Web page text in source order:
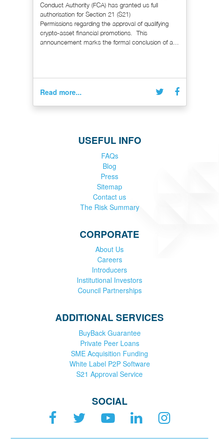
Conduct Authority (FCA) has granted us full
authorisation for Section 21 (S21)
Permissions regarding the approval of qualifying
crypto-asset financial promotions. This
announcement marks the formal conclusion of a...
Read more...
USEFUL INFO
FAQs
Blog
Press
Sitemap
Contact us
The Risk Summary
CORPORATE
About Us
Careers
Introducers
Institutional Investors
Council Partnerships
ADDITIONAL SERVICES
BuyBack Guarantee
Private Peer Loans
SME Acquisition Funding
White Label P2P Software
S21 Approval Service
SOCIAL